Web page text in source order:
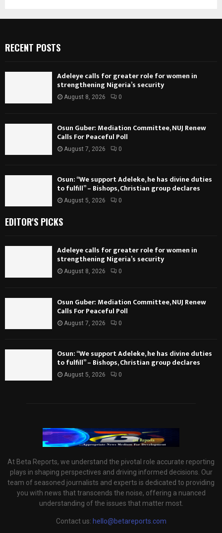
RECENT POSTS
Adeleye calls for greater role for women in
strengthening Nigeria’s security
August 8, 2026 0
Osun Guber: Mediation Committee, NUJ Renew
Calls For Peaceful Poll
August 7, 2026 0
Osun: “We support Adeleke, he has divine duties
to fulfill” – Bishops, Christian group declares
August 5, 2026 0
EDITOR'S PICKS
Adeleye calls for greater role for women in
strengthening Nigeria’s security
August 8, 2026 0
Osun Guber: Mediation Committee, NUJ Renew
Calls For Peaceful Poll
August 7, 2026 0
Osun: “We support Adeleke, he has divine duties
to fulfill” – Bishops, Christian group declares
August 5, 2026 0
At Beta Reports, we understand the pivotal role accurate reporting
plays in shaping perspectives and driving informed decisions. Our
team of seasoned journalists and experts is dedicated to providing
you with news that transcends the noise, offering a nuanced
understanding of the issues that matter most.
Contact us: hello@betareports.com